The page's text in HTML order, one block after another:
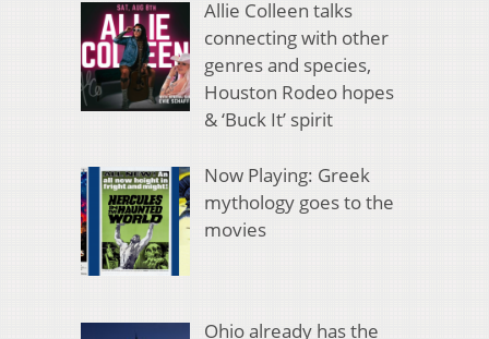
Allie Colleen talks
connecting with other
genres and species,
Houston Rodeo hopes
& ‘Buck It’ spirit
Now Playing: Greek
mythology goes to the
movies
Ohio already has the